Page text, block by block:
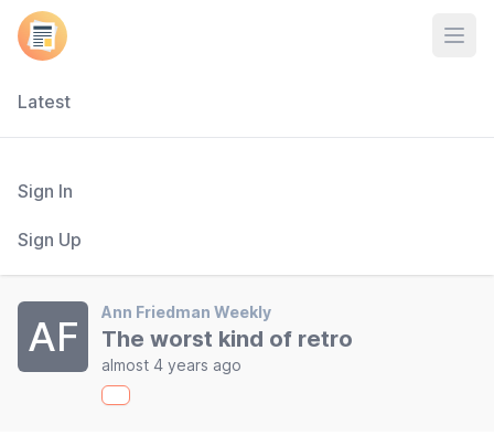
Latest
Sign In
Sign Up
AF
Ann Friedman Weekly
The worst kind of retro
almost 4 years ago